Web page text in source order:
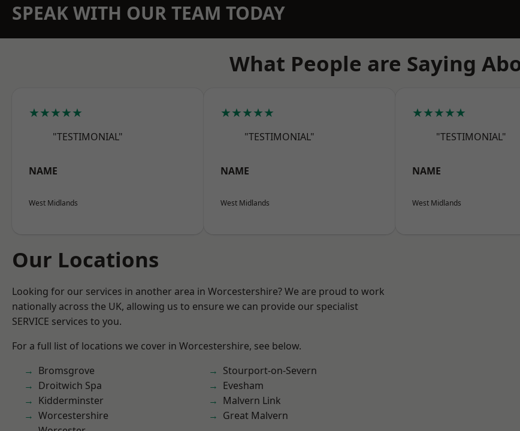
SPEAK WITH OUR TEAM TODAY
What People are Saying
★★★★★
"TESTIMONIAL"
NAME
West Midlands
★★★★★
"TESTIMONIAL"
NAME
West Midlands
★★★★★
"TESTIMONIAL"
NAME
West Midlands
Our Locations
Looking for our services in another area in Worcestershire? We are proud to work
nationally across the UK, allowing us to ensure we can provide our specialist
SERVICE services to you.
For a full list of locations we cover in Worcestershire, see below.
Bromsgrove
Droitwich Spa
Kidderminster
Worcestershire
Stourport-on-Severn
Evesham
Malvern Link
Great Malvern